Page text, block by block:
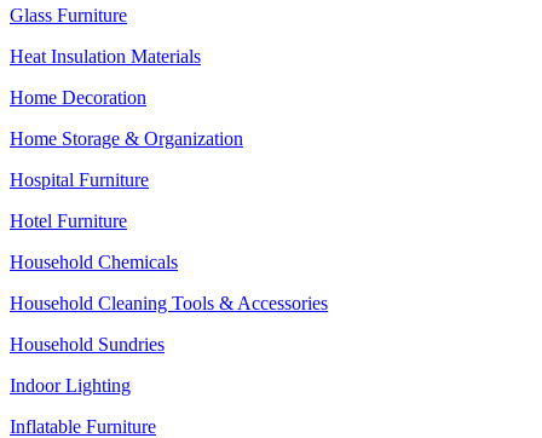
Glass Furniture
Heat Insulation Materials
Home Decoration
Home Storage & Organization
Hospital Furniture
Hotel Furniture
Household Chemicals
Household Cleaning Tools & Accessories
Household Sundries
Indoor Lighting
Inflatable Furniture